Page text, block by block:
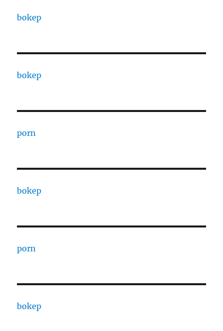
bokep
bokep
porn
bokep
porn
bokep